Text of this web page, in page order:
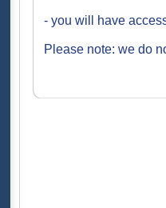
- you will have
Please note: we do